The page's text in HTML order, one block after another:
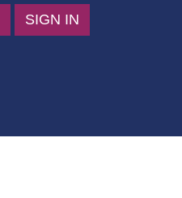
SIGN IN